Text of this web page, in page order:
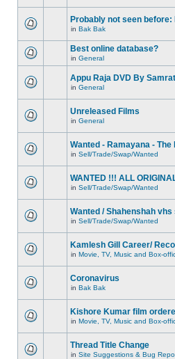
Probably not seen
in Bak Bak
Best online database?
in General
Appu Raja DVD By Samrat
in General
Unreleased Films
in General
Wanted - Ramayana -
in Sell/Trade/Swap/Wanted
WANTED !!! ALL
in Sell/Trade/Swap/Wanted
Wanted / Shahenshah
in Sell/Trade/Swap/Wanted
Kamlesh Gill Career/
in Movie, TV, Music and Box-
Coronavirus
in Bak Bak
Kishore Kumar film
in Movie, TV, Music and Box-
Thread Title Change
in Site Suggestions & Bug